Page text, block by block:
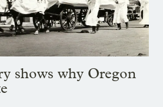
shows why Oregon